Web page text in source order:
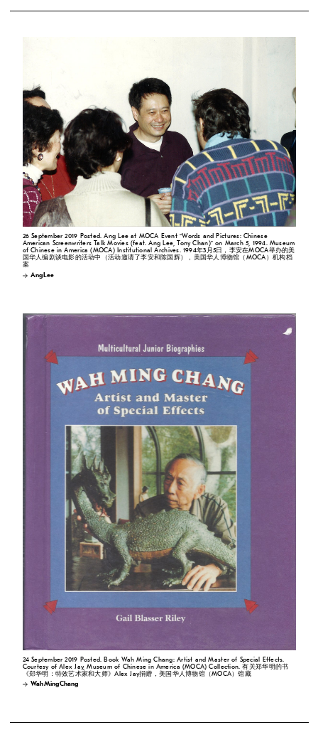
26 September 2019 Posted. Ang Lee at MOCA Event “Words and Pictures: Chinese
American Screenwriters Talk Movies (feat. Ang Lee, Tony Chan)” on March 5, 1994. Museum
of Chinese in America (MOCA) Institutional Archives. 1994年3月5日，李安在MOCA举办的美
国华人编剧谈电影的活动中（活动邀请了李安和陈国辉），美国华人博物馆（MOCA）机构档
案
Ang Lee
24 September 2019 Posted. Book Wah Ming Chang: Artist and Master of Special Effects.
Courtesy of Alex Jay, Museum of Chinese in America (MOCA) Collection. 有关郑华明的书
《郑华明：特效艺术家和大师》Alex Jay捐赠，美国华人博物馆（MOCA）馆藏
Wah Ming Chang